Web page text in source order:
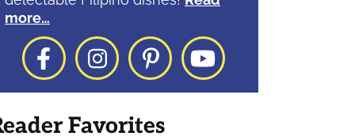
more…
FacebookInstagram
PinterestYouTube
Favorites